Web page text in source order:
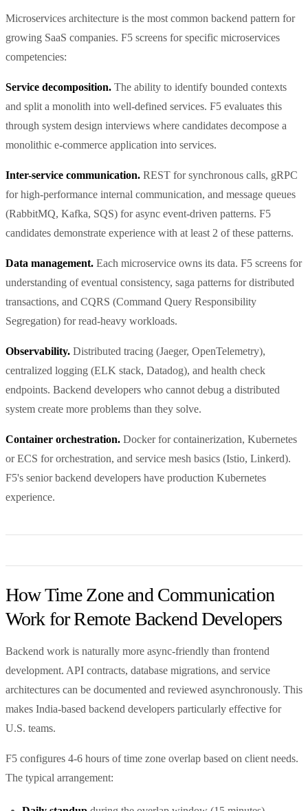
Microservices architecture is the most common backend pattern for
growing SaaS companies. F5 screens for specific microservices
competencies:
Service decomposition. The ability to identify bounded contexts
and split a monolith into well-defined services. F5 evaluates this
through system design interviews where candidates decompose a
monolithic e-commerce application into services.
Inter-service communication. REST for synchronous calls, gRPC
for high-performance internal communication, and message queues
(RabbitMQ, Kafka, SQS) for async event-driven patterns. F5
candidates demonstrate experience with at least 2 of these patterns.
Data management. Each microservice owns its data. F5 screens for
understanding of eventual consistency, saga patterns for distributed
transactions, and CQRS (Command Query Responsibility
Segregation) for read-heavy workloads.
Observability. Distributed tracing (Jaeger, OpenTelemetry),
centralized logging (ELK stack, Datadog), and health check
endpoints. Backend developers who cannot debug a distributed
system create more problems than they solve.
Container orchestration. Docker for containerization, Kubernetes
or ECS for orchestration, and service mesh basics (Istio, Linkerd).
F5's senior backend developers have production Kubernetes
experience.
How Time Zone and Communication
Work for Remote Backend Developers
Backend work is naturally more async-friendly than frontend
development. API contracts, database migrations, and service
architectures can be documented and reviewed asynchronously. This
makes India-based backend developers particularly effective for
U.S. teams.
F5 configures 4-6 hours of time zone overlap based on client needs.
The typical arrangement: